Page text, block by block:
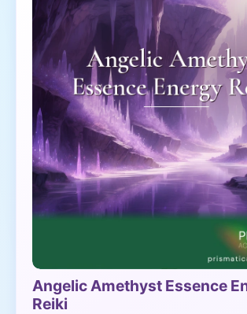
Angelic Amethyst Essence
Reiki